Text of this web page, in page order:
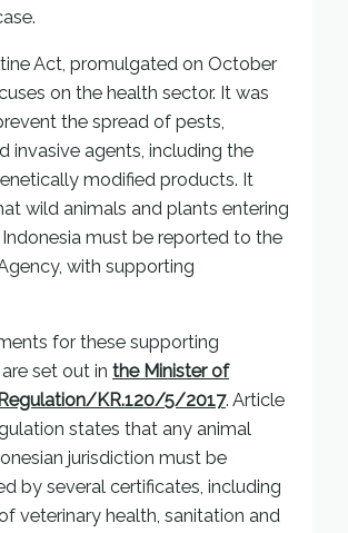
Act, promulgated on October
on the health sector. It was
the spread of pests,
invasive agents, including the
modified products. It
wild animals and plants entering
must be reported to the
with supporting
for these supporting
set out in the Minister of
KR.120/5/2017. Article
states that any animal
jurisdiction must be
by several certificates, including
veterinary health, sanitation and